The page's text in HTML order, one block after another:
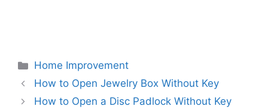
Categories
Home Improvement
How to Open Jewelry Box Without Key
How to Open a Disc Padlock Without Key